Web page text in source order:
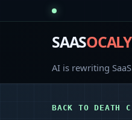
SAAS
AI is rewriting
BACK TO DEATH